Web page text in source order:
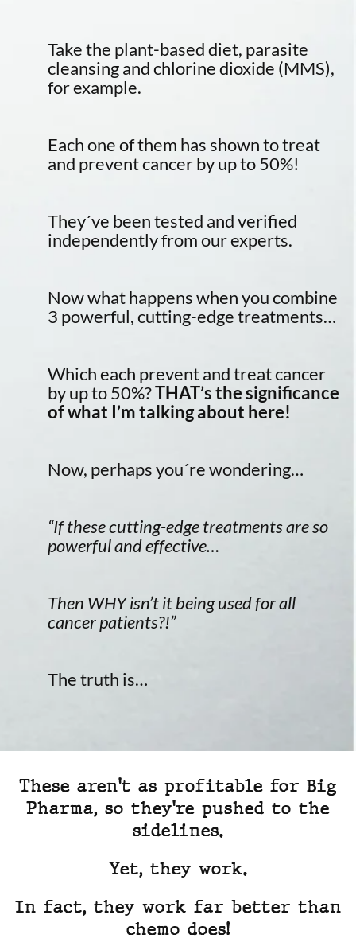
Take the plant-based diet, parasite
cleansing and chlorine dioxide (MMS),
for example.
Each one of them has shown to treat
and prevent cancer by up to 50%!
They´ve been tested and verified
independently from our experts.
Now what happens when you combine
3 powerful, cutting-edge treatments…
Which each prevent and treat cancer
by up to 50%?THAT’s the significance
of what I’m talking about here!
Now, perhaps you´re wondering…
“If these cutting-edge treatments are so
powerful and effective…
Then WHY isn’t it being used for all
cancer patients?!”
The truth is…
These aren't as profitable for Big
Pharma, so they're pushed to the
sidelines.
Yet, they work.
In fact, they work far better than
chemo does!